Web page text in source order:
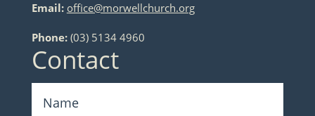
Email: office@morwellchurch.org
Phone:(03) 5134 4960
Contact